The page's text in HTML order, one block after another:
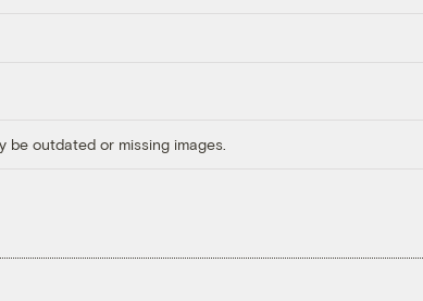
be outdated or missing images.